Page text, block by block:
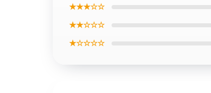
★★★☆☆
★★☆☆☆
★☆☆☆☆